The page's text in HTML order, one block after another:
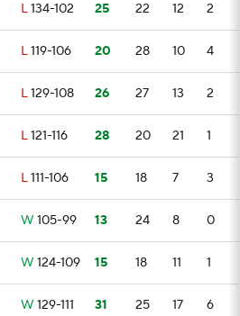
L134-102 25 22 12 2
L119-106 20 28 10 4
L129-108 26 27 13 2
L121-116 28 20 21 1
L111-106 15 18 7 3
W 105-99 13 24 8 0
W 124-109 15 18 11 1
W 129-111 31 25 17 6